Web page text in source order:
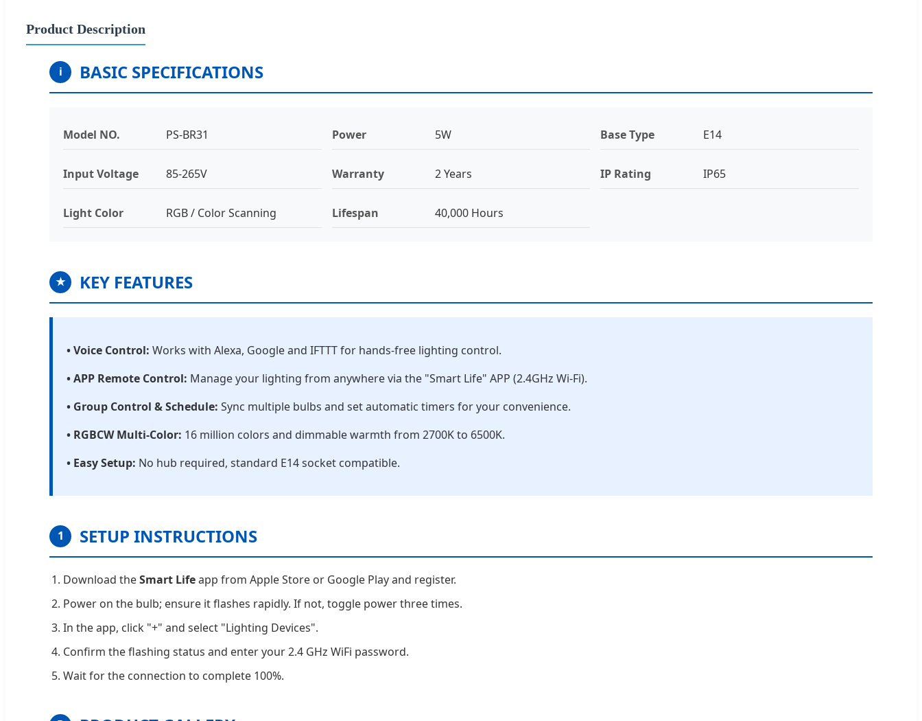
Product Description
i BASIC SPECIFICATIONS
Model NO. PS-BR31 Power 5W Base Type E14
Input Voltage 85-265V Warranty 2 Years IP Rating IP65
Light Color RGB / Color Scanning Lifespan 40,000 Hours
★ KEY FEATURES
• Voice Control: Works with Alexa, Google and IFTTT for hands-free lighting control.
• APP Remote Control: Manage your lighting from anywhere via the "Smart Life" APP (2.4GHz Wi-Fi).
• Group Control & Schedule: Sync multiple bulbs and set automatic timers for your convenience.
• RGBCW Multi-Color: 16 million colors and dimmable warmth from 2700K to 6500K.
• Easy Setup: No hub required, standard E14 socket compatible.
1 SETUP INSTRUCTIONS
Download theSmart Lifeapp from Apple Store or Google Play and register.
Power on the bulb; ensure it flashes rapidly. If not, toggle power three times.
In the app, click "+" and select "Lighting Devices".
Confirm the flashing status and enter your 2.4 GHz WiFi password.
Wait for the connection to complete 100%.